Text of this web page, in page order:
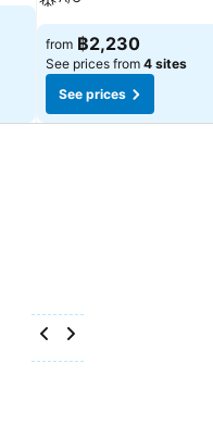
from ฿2,230
See prices from 4 sites
See prices